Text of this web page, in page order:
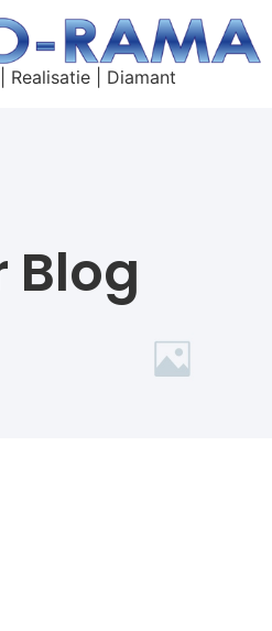
| Diamant
Blog